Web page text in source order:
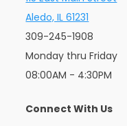
Aledo, IL 61231
309-245-1908
Monday thru Friday
08:00AM - 4:30PM
Connect With Us